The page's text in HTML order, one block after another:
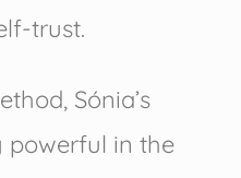
trust.
Sónia’s
powerful in the